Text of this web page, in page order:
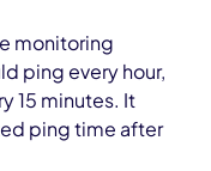
monitoring
ping every hour,
15 minutes. It
ping time after